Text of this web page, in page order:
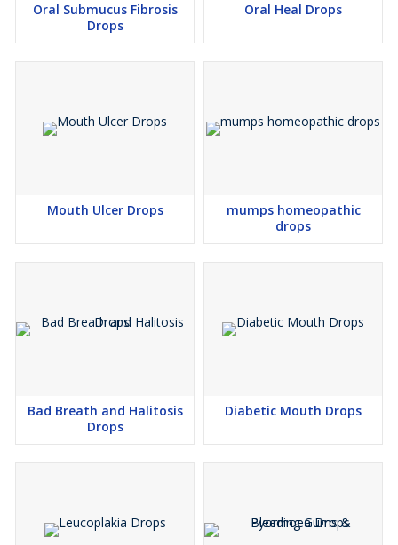
Oral Submucus Fibrosis
Drops
Oral Heal Drops
Mouth Ulcer Drops
mumps homeopathic
drops
Bad Breath and Halitosis
Drops
Diabetic Mouth Drops